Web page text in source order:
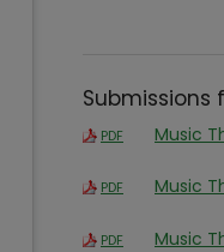
Submissions
PDF Music
PDF Music
PDF Music